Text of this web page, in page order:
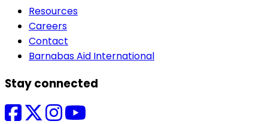
Resources
Careers
Contact
Barnabas Aid International
Stay connected